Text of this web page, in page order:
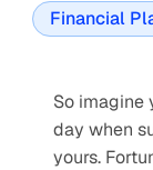
Financial
So imagine
day when
yours.